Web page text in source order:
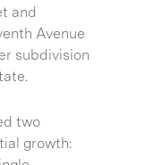
and
Avenue
subdivision
two
growth: